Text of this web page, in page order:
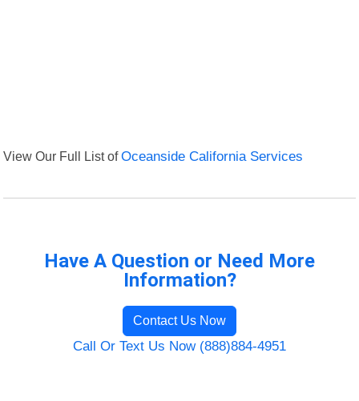
View Our Full List ofOceanside California Services
Have A Question or Need More
Information?
Contact Us Now
Call Or Text Us Now (888)884-4951